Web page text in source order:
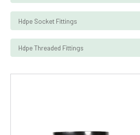
Hdpe Socket Fittings
Hdpe Threaded Fittings